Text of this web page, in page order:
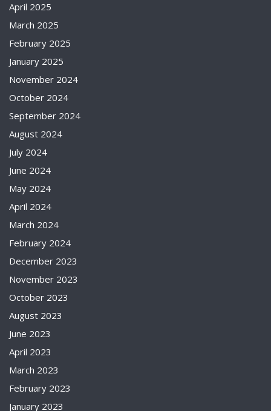
April 2025
March 2025
February 2025
January 2025
November 2024
October 2024
September 2024
August 2024
July 2024
June 2024
May 2024
April 2024
March 2024
February 2024
December 2023
November 2023
October 2023
August 2023
June 2023
April 2023
March 2023
February 2023
January 2023